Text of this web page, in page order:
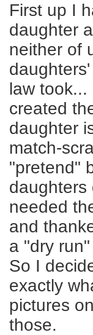
First up I
daughter
neither of
law
created
daughter
match-
"pretend"
daughters
needed
and
a "dry
So I
exactly
pictures
those.